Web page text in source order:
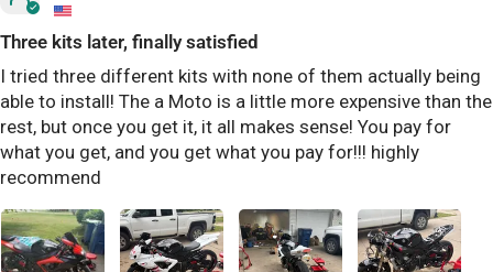
Three kits later, finally satisfied
I tried three different kits with none of them actually being
able to install! The a Moto is a little more expensive than the
rest, but once you get it, it all makes sense! You pay for
what you get, and you get what you pay for!!! highly
recommend